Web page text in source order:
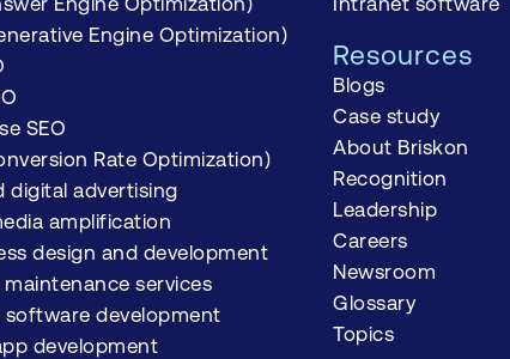
Engine Optimization)
SEO
Rate Optimization)
digital advertising
amplification
design and development
maintenance services
development
development
Resources
Blogs
Case study
About Briskon
Recognition
Leadership
Careers
Newsroom
Glossary
Topics